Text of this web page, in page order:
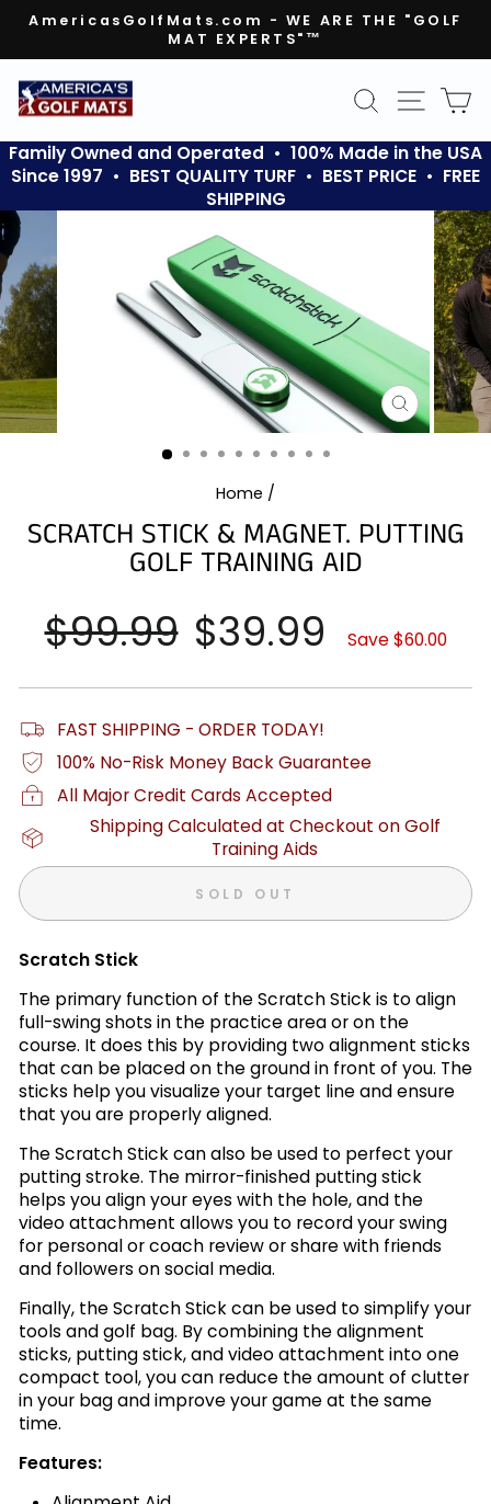
Skip
content
Pause
slideshow
AmericasGolfMats.com - WE ARE THE "GOLF
MAT EXPERTS"™
SEARCHSITE
Family Owned and Operated • 100% Made in the USA
Since 1997 • BEST QUALITY TURF • BEST PRICE • FREE
SHIPPING
CLOSE
(ESC)
Home /
SCRATCH STICK & MAGNET. PUTTING
GOLF TRAINING AID
Regular
price
$99.99
Sale
price
$39.99 Save $60.00
FAST SHIPPING - ORDER TODAY!
100% No-Risk Money Back Guarantee
All Major Credit Cards Accepted
Shipping Calculated at Checkout on Golf
Training Aids
SOLD OUT
Scratch Stick
The primary function of the Scratch Stick is to align
full-swing shots in the practice area or on the
course. It does this by providing two alignment sticks
that can be placed on the ground in front of you. The
sticks help you visualize your target line and ensure
that you are properly aligned.
The Scratch Stick can also be used to perfect your
putting stroke. The mirror-finished putting stick
helps you align your eyes with the hole, and the
video attachment allows you to record your swing
for personal or coach review or share with friends
and followers on social media.
Finally, the Scratch Stick can be used to simplify your
tools and golf bag. By combining the alignment
sticks, putting stick, and video attachment into one
compact tool, you can reduce the amount of clutter
in your bag and improve your game at the same
time.
Features: